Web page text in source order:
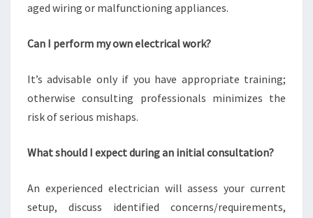
aged wiring or malfunctioning appliances.
Can I perform my own electrical work?
It’s advisable only if you have appropriate training;
otherwise consulting professionals minimizes the
risk of serious mishaps.
What should I expect during an initial consultation?
An experienced electrician will assess your current
setup, discuss identified concerns/requirements,